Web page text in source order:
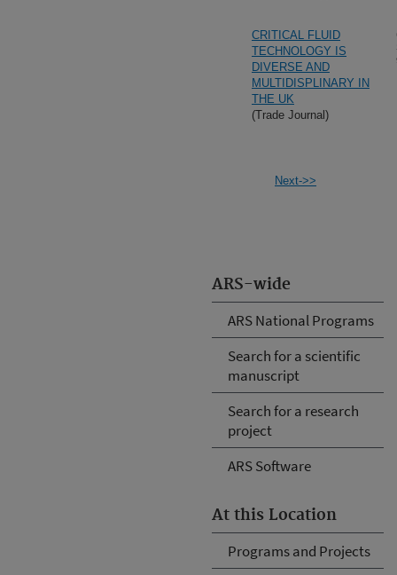
ARS-wide
ARS National Programs
Search for a scientific
manuscript
Search for a research
project
ARS Software
At this Location
Programs and Projects
CRITICAL FLUID
TECHNOLOGY IS
DIVERSE AND
MULTIDISPLINARY IN
THE UK
(Trade Journal)
Next->>